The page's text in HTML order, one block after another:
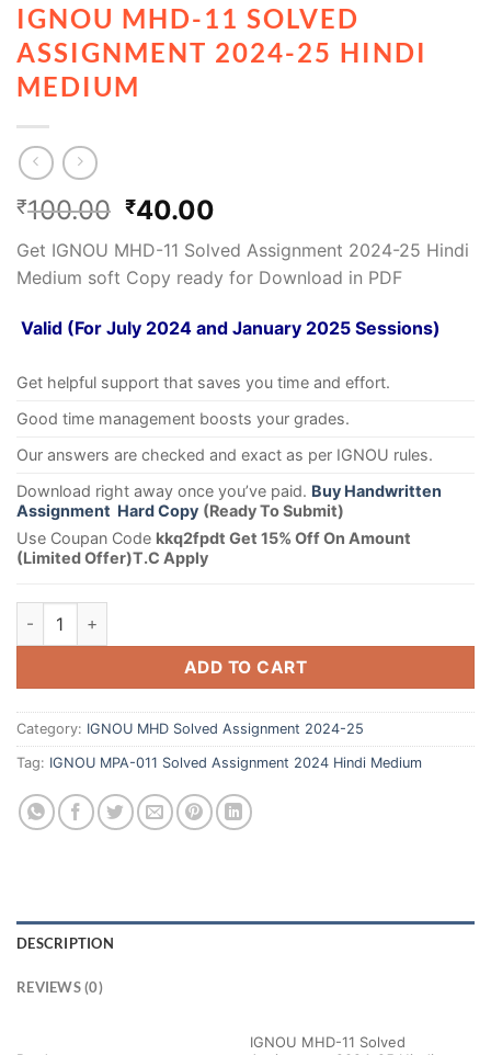
IGNOU MHD-11 SOLVED
ASSIGNMENT 2024-25 HINDI
MEDIUM
₹100.00 ₹40.00
Get IGNOU MHD-11 Solved Assignment 2024-25 Hindi
Medium soft Copy ready for Download in PDF
Valid (For July 2024 and January 2025 Sessions)
Get helpful support that saves you time and effort.
Good time management boosts your grades.
Our answers are checked and exact as per IGNOU rules.
Download right away once you’ve paid. Buy Handwritten
Assignment Hard Copy (Ready To Submit)
Use Coupan Code kkq2fpdt Get 15% Off On Amount
(Limited Offer)T.C Apply
ADD TO CART
Category: IGNOU MHD Solved Assignment 2024-25
Tag: IGNOU MPA-011 Solved Assignment 2024 Hindi Medium
DESCRIPTION
REVIEWS (0)
IGNOU MHD-11 Solved